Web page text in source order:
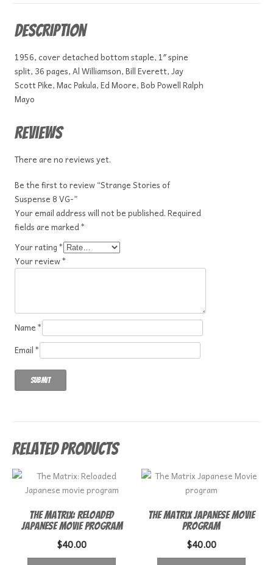
Description
1956, cover detached bottom staple, 1″ spine
split, 36 pages, Al Williamson, Bill Everett, Jay
Scott Pike, Mac Pakula, Ed Moore, Bob Powell Ralph
Mayo
Reviews
There are no reviews yet.
Be the first to review “Strange Stories of
Suspense 8 VG-”
Your email address will not be published.Required
fields are marked*
Your rating*
Your review*
Name*
Email*
Related products
The Matrix: Reloaded
Japanese movie program
$40.00
The Matrix Japanese Movie
program
$40.00